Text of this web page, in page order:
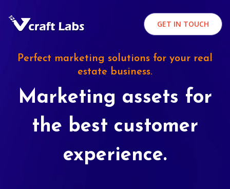
GET IN TOUCH
Perfect marketing solutions for your real
estate business.
Marketing assets for
the best customer
experience.